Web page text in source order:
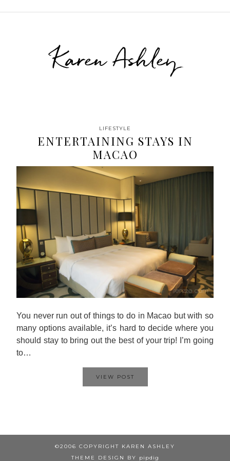
Karen Ashley
LIFESTYLE
ENTERTAINING STAYS IN
MACAO
You never run out of things to do in Macao but with so
many options available, it’s hard to decide where you
should stay to bring out the best of your trip! I’m going
to…
VIEW POST
©2006 COPYRIGHT KAREN ASHLEY
THEME DESIGN BY
pipdig